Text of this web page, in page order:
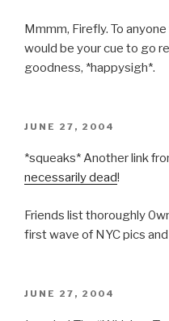
Mmmm, Firefly. To
would be your cue to go
goodness, *happysigh*.
POSTED
JUNE 27, 2004
*squeaks* Another link
necessarily dead!
Friends list thoroughly
first wave of NYC pics
POSTED
JUNE 27, 2004